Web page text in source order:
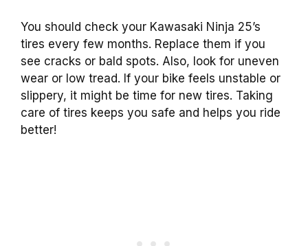
You should check your Kawasaki Ninja 25’s
tires every few months. Replace them if you
see cracks or bald spots. Also, look for uneven
wear or low tread. If your bike feels unstable or
slippery, it might be time for new tires. Taking
care of tires keeps you safe and helps you ride
better!